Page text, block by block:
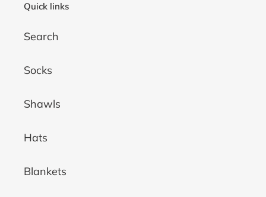
Quick links
Search
Socks
Shawls
Hats
Blankets